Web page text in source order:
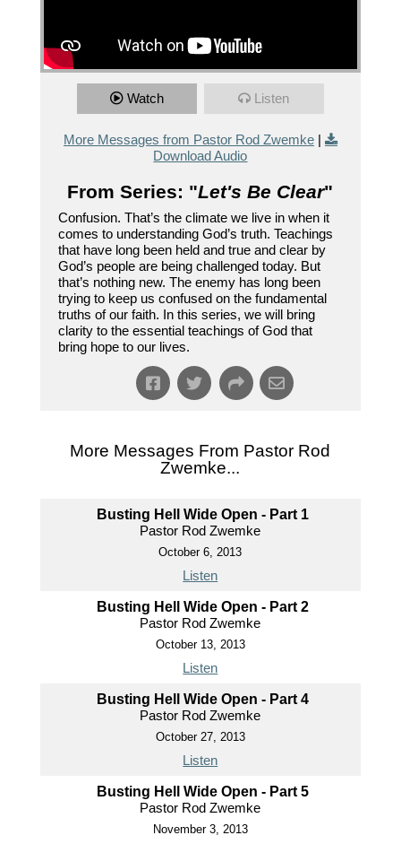
Watch Listen
More Messages from Pastor Rod Zwemke|
Download Audio
From Series: "Let's Be Clear"
Confusion. That’s the climate we live in when it
comes to understanding God’s truth. Teachings
that have long been held and true and clear by
God’s people are being challenged today. But
that’s nothing new. The enemy has long been
trying to keep us confused on the fundamental
truths of our faith. In this series, we will bring
clarity to the essential teachings of God that
bring hope to our lives.
More Messages From Pastor Rod
Zwemke...
Busting Hell Wide Open - Part 1
Pastor Rod Zwemke
October 6, 2013
Listen
Busting Hell Wide Open - Part 2
Pastor Rod Zwemke
October 13, 2013
Listen
Busting Hell Wide Open - Part 4
Pastor Rod Zwemke
October 27, 2013
Listen
Busting Hell Wide Open - Part 5
Pastor Rod Zwemke
November 3, 2013